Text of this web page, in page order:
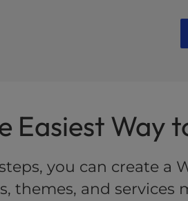
Easiest Way
you can create a
themes, and